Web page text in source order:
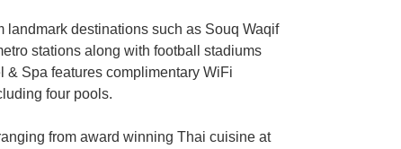
landmark destinations such as Souq Waqif
stations along with football stadiums
Spa features complimentary WiFi
four pools.
from award winning Thai cuisine at